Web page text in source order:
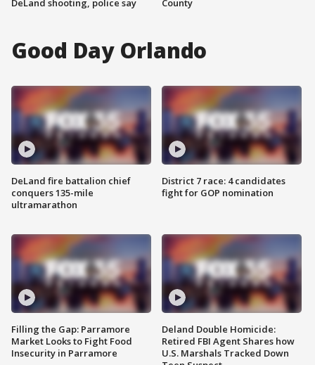
DeLand shooting, police say
County
Good Day Orlando
DeLand fire battalion chief
conquers 135-mile
ultramarathon
Filling the Gap: Parramore
Market Looks to Fight Food
Insecurity in Parramore
District 7 race: 4 candidates
fight for GOP nomination
Deland Double Homicide:
Retired FBI Agent Shares how
U.S. Marshals Tracked Down